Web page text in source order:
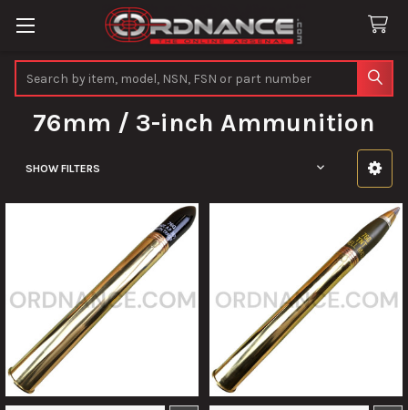
76mm / 3-inch Ammunition
SHOW FILTERS